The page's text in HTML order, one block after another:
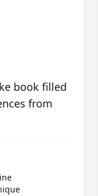
book filled
from